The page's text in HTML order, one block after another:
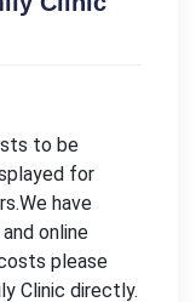
to be
for
have
online
please
Clinic directly.